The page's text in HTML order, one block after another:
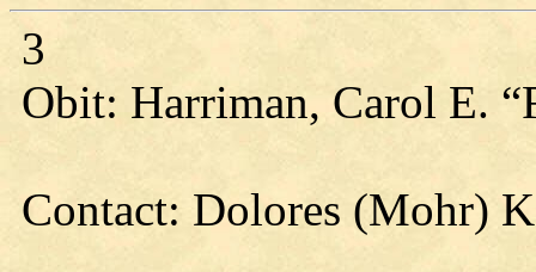
3
Obit: Harriman, Carol E.
Contact: Dolores (Mohr)